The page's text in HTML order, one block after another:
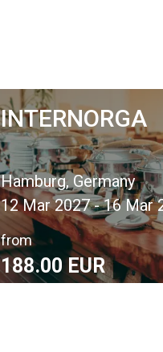
INTERNORGA
Hamburg, Germany
12 Mar 2027 - 16 Mar
from
188.00 EUR